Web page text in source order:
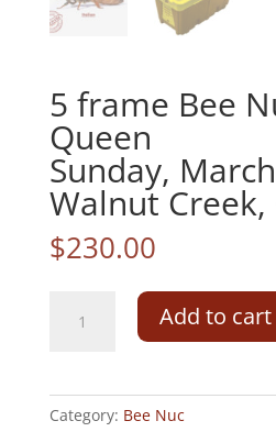
5 frame Bee
Queen
Sunday,
Walnut Creek,
$230.00
frame
QueenSunday,
Add to cart
Category: Bee Nuc